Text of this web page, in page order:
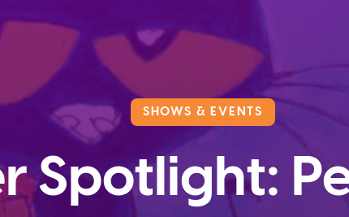
SHOWS & EVENTS
Spotlight: